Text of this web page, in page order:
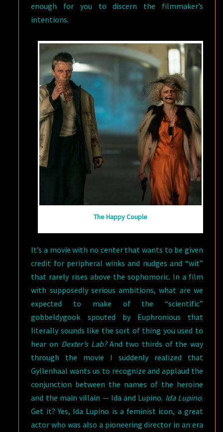
enough for you to discern the filmmaker’s
intentions.
The Happy Couple
It’s a movie with no center that wants to be given
credit for peripheral winks and nudges and “wit”
that rarely rises above the sophomoric. In a film
with supposedly serious ambitions, what are we
expected to make of the “scientific”
gobbeldygook spouted by Euphronious that
literally sounds like the sort of thing you used to
hear on Dexter’s Lab?And two thirds of the way
through the movie I suddenly realized that
Gyllenhaal wants us to recognize and applaud the
conjunction between the names of the heroine
and the main villain — Ida and Lupino. Ida Lupino.
Get it? Yes, Ida Lupino is a feminist icon, a great
actor who was also a pioneering director in an era